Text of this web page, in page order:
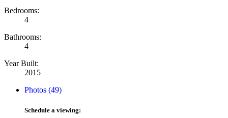
Bedrooms:
4
Bathrooms:
4
Year Built:
2015
Photos (49)
Schedule a viewing: